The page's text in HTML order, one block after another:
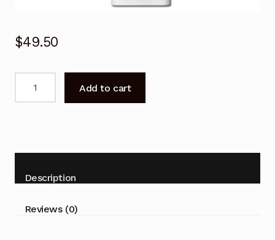
$49.50
35NHA2
50NHA2
Conditioner
Add to cart
Description
Reviews (0)